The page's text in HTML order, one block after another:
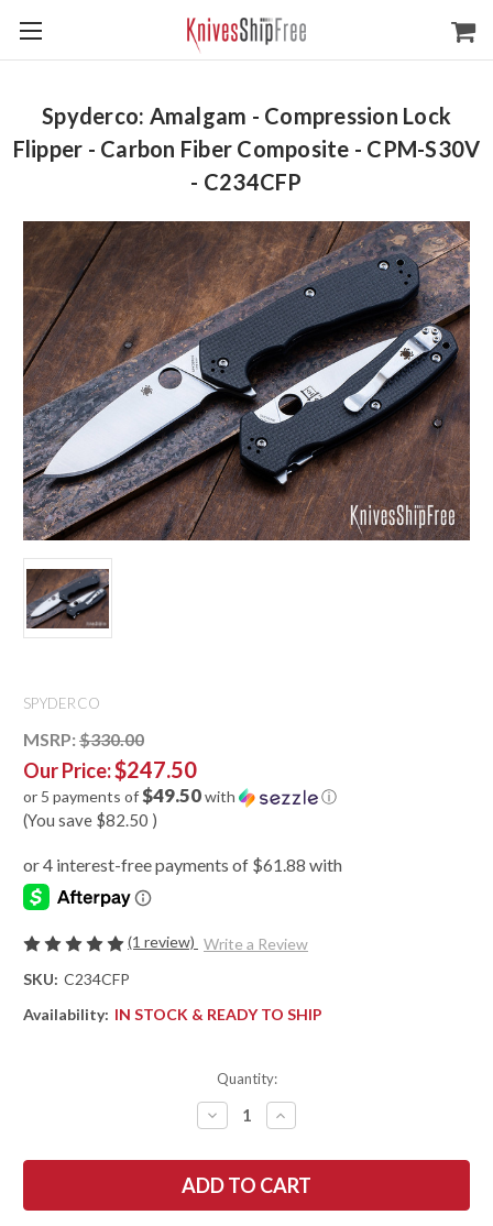
Spyderco: Amalgam - Compression Lock
Flipper - Carbon Fiber Composite - CPM-S30V
- C234CFP
SPYDERCO
MSRP: $330.00
Our Price:$247.50
or 5 payments of$49.50with ⓘ
(You save $82.50 )
(1 review) Write a Review
SKU: C234CFP
Availability: IN STOCK & READY TO SHIP
Quantity:
DECREASE
QUANTITY
SPYDERCO:
AMALGAM
-
INCREASE
QUANTITY
SPYDERCO:
AMALGAM
-